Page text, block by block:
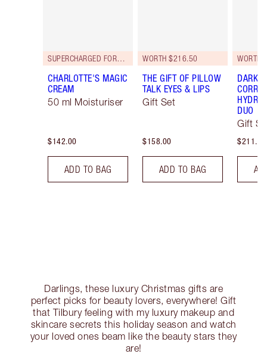
SUPERCHARGED FORMULA!
CHARLOTTE'S MAGIC
CREAM
50 ml Moisturiser
$142.00
ADD TO BAG
WORTH $216.50
THE GIFT OF PILLOW
TALK EYES & LIPS
Gift Set
$158.00
ADD TO BAG
WORTH
DARK
DUO
Gift
$211.00
Darlings, these luxury Christmas gifts are
perfect picks for beauty lovers, everywhere! Gift
that Tilbury feeling with my luxury makeup and
skincare secrets this holiday season and watch
your loved ones beam like the beauty stars they
are!